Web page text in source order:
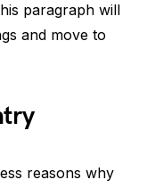
paragraph will
and move to
reasons why